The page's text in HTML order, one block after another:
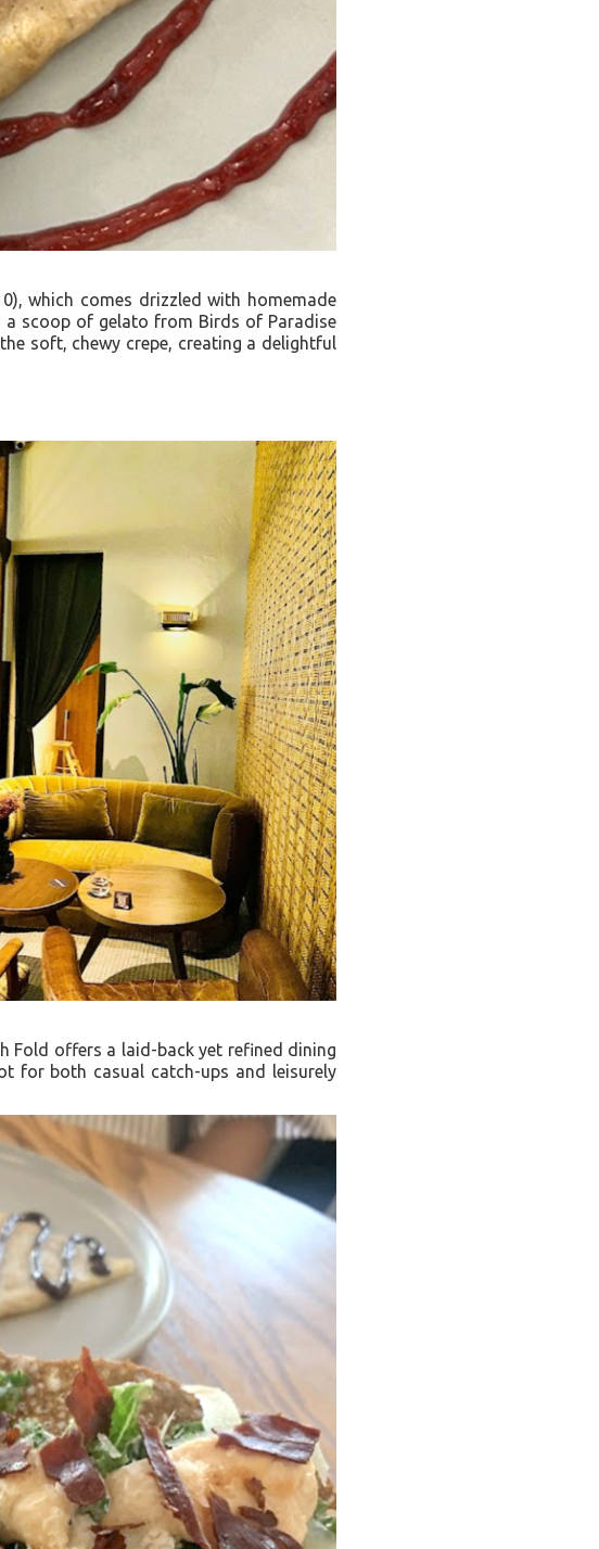
which comes drizzled with homemade
a scoop of gelato from Birds of Paradise
soft, chewy crepe, creating a delightful
Fold offers a laid-back yet refined dining
for both casual catch-ups and leisurely